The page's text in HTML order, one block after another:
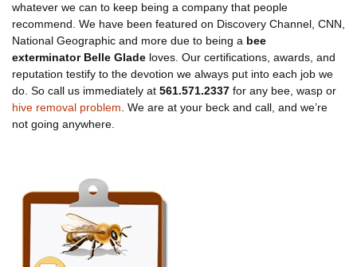
whatever we can to keep being a company that people
recommend. We have been featured on Discovery Channel, CNN,
National Geographic and more due to being a bee
exterminator Belle Glade loves. Our certifications, awards, and
reputation testify to the devotion we always put into each job we
do. So call us immediately at 561.571.2337 for any bee, wasp or
hive removal problem . We are at your beck and call, and we’re
not going anywhere.